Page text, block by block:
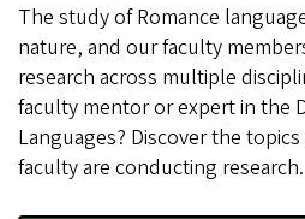
The study of Romance
nature, and our faculty
research across multiple
faculty mentor or expert in the
Languages? Discover the
faculty are conducting research.